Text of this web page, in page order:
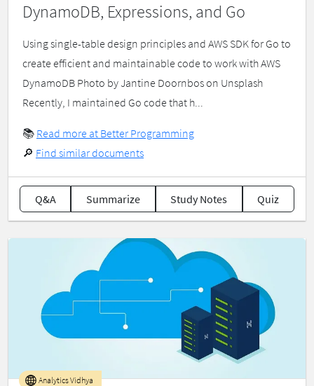
DynamoDB, Expressions, and Go
Using single-table design principles and AWS SDK for Go to
create efficient and maintainable code to work with AWS
DynamoDB Photo by Jantine Doornbos on Unsplash
Recently, I maintained Go code that h...
📚 Read more at Better Programming
🔎 Find similar documents
Q&A Summarize Study Notes Quiz
Analytics Vidhya